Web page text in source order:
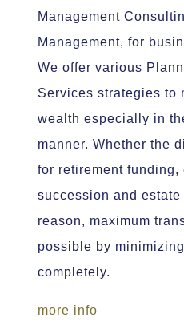
Management
Management, for
We offer various
Services strategies to
wealth especially in
manner. Whether the
for retirement funding,
succession and
reason, maximum
possible by
completely.
more info